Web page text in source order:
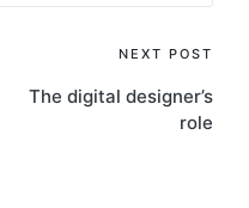
NEXT POST
The digital designer’s
role